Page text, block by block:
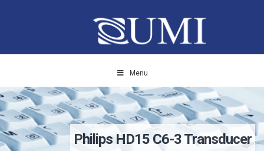
Menu
Philips HD15 C6-3 Transducer